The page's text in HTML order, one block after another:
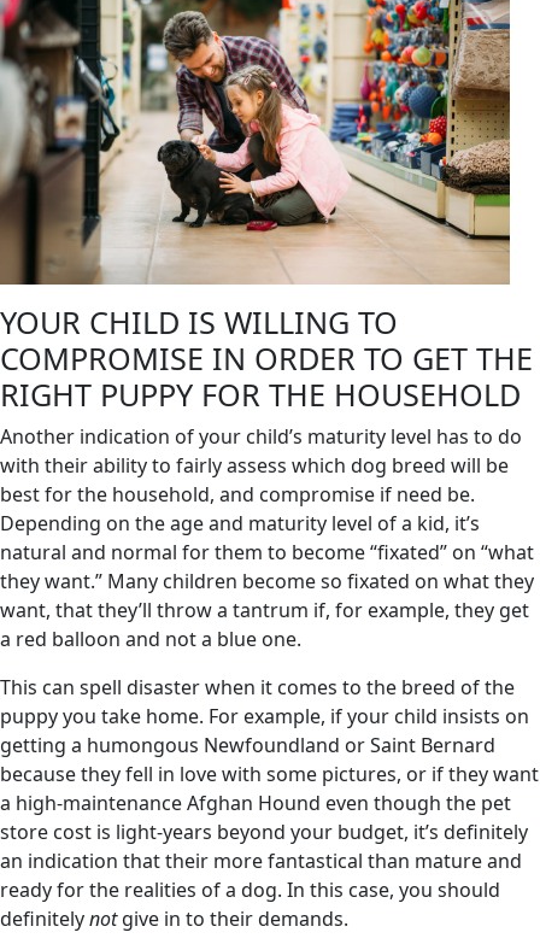
YOUR CHILD IS WILLING TO
COMPROMISE IN ORDER TO GET THE
RIGHT PUPPY FOR THE HOUSEHOLD
Another indication of your child’s maturity level has to do
with their ability to fairly assess which dog breed will be
best for the household, and compromise if need be.
Depending on the age and maturity level of a kid, it’s
natural and normal for them to become “fixated” on “what
they want.” Many children become so fixated on what they
want, that they’ll throw a tantrum if, for example, they get
a red balloon and not a blue one.
This can spell disaster when it comes to the breed of the
puppy you take home. For example, if your child insists on
getting a humongous Newfoundland or Saint Bernard
because they fell in love with some pictures, or if they want
a high-maintenance Afghan Hound even though the pet
store cost is light-years beyond your budget, it’s definitely
an indication that their more fantastical than mature and
ready for the realities of a dog. In this case, you should
definitelynotgive in to their demands.